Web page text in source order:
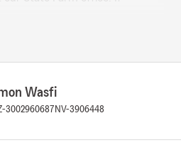
Salcido
Wasfi
3002960687 NV-3906448